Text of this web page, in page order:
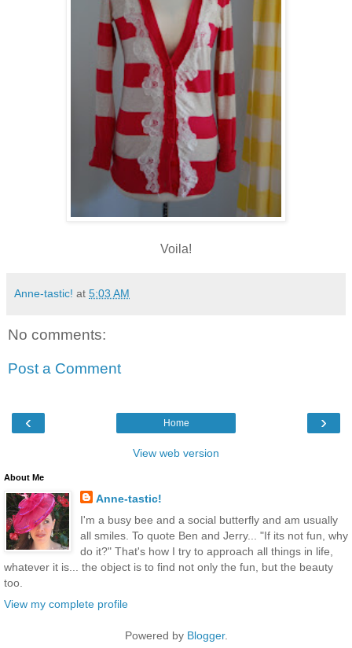
Voila!
Anne-tastic! at 5:03 AM
No comments:
Post a Comment
‹ ›
Home
View web version
About Me
Anne-tastic!
I'm a busy bee and a social butterfly and am usually
all smiles. To quote Ben and Jerry... "If its not fun, why
do it?" That's how I try to approach all things in life,
whatever it is... the object is to find not only the fun, but the beauty
too.
View my complete profile
Powered by Blogger.